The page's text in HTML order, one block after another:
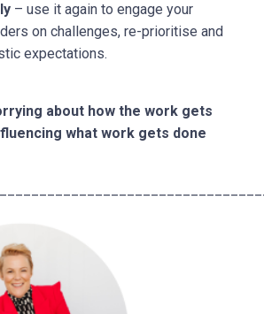
– use it again to engage your
on challenges, re-prioritise and
expectations.
about how the work gets
what work gets done